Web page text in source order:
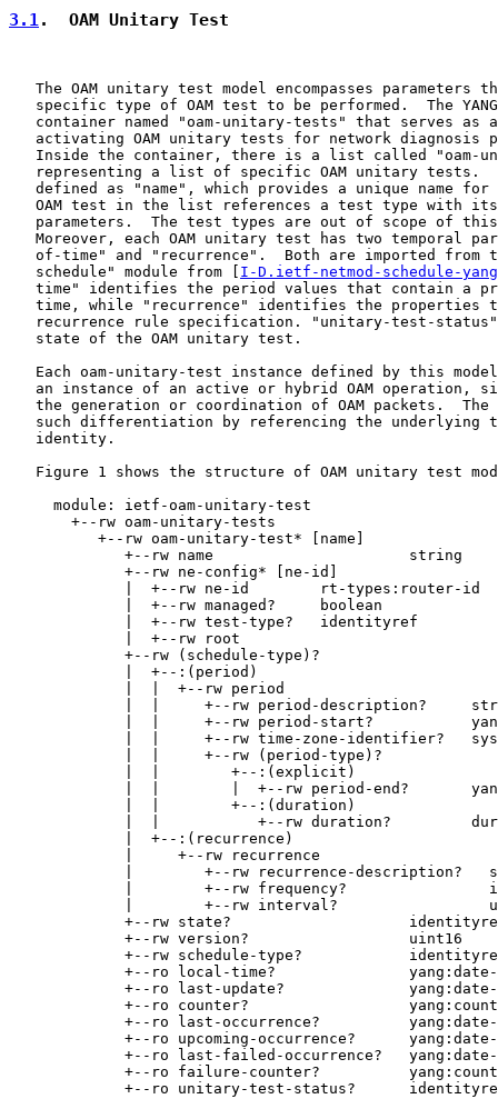
3.1.  OAM Unitary Test
The OAM unitary test model encompasses parameters
specific type of OAM test to be performed.  The
container named "oam-unitary-tests" that serves as
activating OAM unitary tests for network diagnosis
Inside the container, there is a list called "oam-
representing a list of specific OAM unitary tests.
defined as "name", which provides a unique name for
OAM test in the list references a test type with
parameters.  The test types are out of scope of
Moreover, each OAM unitary test has two temporal
of-time" and "recurrence".  Both are imported from
   schedule" module from [
I-D.ietf-netmod-schedule-yang
time" identifies the period values that contain a
time, while "recurrence" identifies the properties
recurrence rule specification. "unitary-test-
   state of the OAM unitary test.
Each oam-unitary-test instance defined by this
an instance of an active or hybrid OAM operation,
the generation or coordination of OAM packets.  The
such differentiation by referencing the underlying
   identity.
Figure 1 shows the structure of OAM unitary test
     module: ietf-oam-unitary-test
       +--rw oam-unitary-tests
          +--rw oam-unitary-test* [name]
             +--rw name                      string
             +--rw ne-config* [ne-id]
             |  +--rw ne-id        rt-types:router-id
             |  +--rw managed?     boolean
             |  +--rw test-type?   identityref
             |  +--rw root
             +--rw (schedule-type)?
             |  +--:(period)
             |  |  +--rw period
|  |     +--rw period-description?
|  |     +--rw period-start?
|  |     +--rw time-zone-identifier?
             |  |     +--rw (period-type)?
             |  |        +--:(explicit)
|  |        |  +--rw period-end?
             |  |        +--:(duration)
|  |           +--rw duration?
             |  +--:(recurrence)
             |     +--rw recurrence
|        +--rw recurrence-description?
|        +--rw frequency?
|        +--rw interval?
+--rw state?
             +--rw version?                  uint16
+--rw schedule-type?
+--ro local-time?
+--ro last-update?
+--ro counter?
+--ro last-occurrence?
+--ro upcoming-occurrence?
+--ro last-failed-occurrence?
+--ro failure-counter?
+--ro unitary-test-status?